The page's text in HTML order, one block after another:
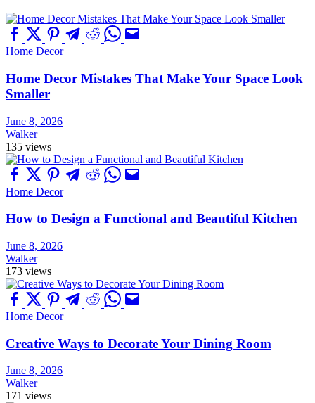
Home Decor
Home Decor Mistakes That Make Your Space Look
Smaller
June 8, 2026
Walker
135 views
Home Decor
How to Design a Functional and Beautiful Kitchen
June 8, 2026
Walker
173 views
Home Decor
Creative Ways to Decorate Your Dining Room
June 8, 2026
Walker
171 views